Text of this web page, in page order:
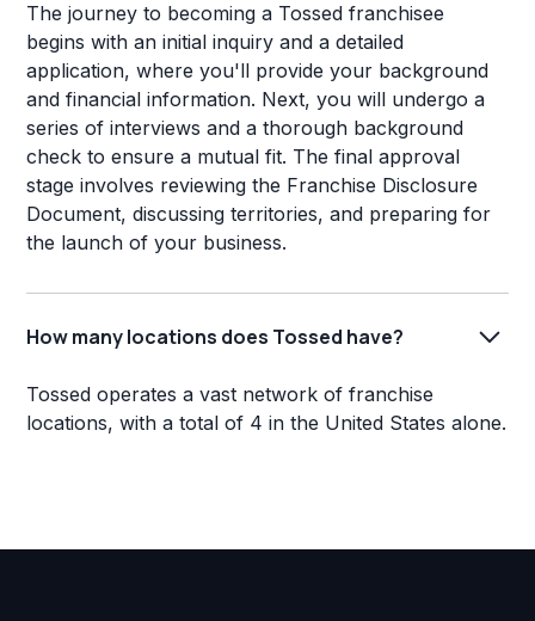
The journey to becoming a Tossed franchisee
begins with an initial inquiry and a detailed
application, where you'll provide your background
and financial information. Next, you will undergo a
series of interviews and a thorough background
check to ensure a mutual fit. The final approval
stage involves reviewing the Franchise Disclosure
Document, discussing territories, and preparing for
the launch of your business.
How many locations does Tossed have?
Tossed operates a vast network of franchise
locations, with a total of 4 in the United States alone.